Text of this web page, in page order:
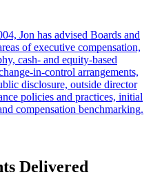
Jon has advised Boards and
of executive compensation,
cash- and equity-based
in-control arrangements,
disclosure, outside director
policies and practices, initial
compensation benchmarking.
Delivered